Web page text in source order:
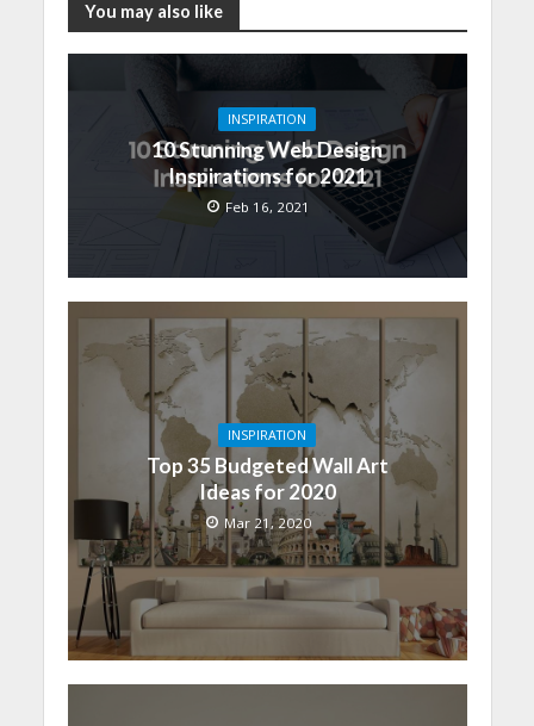
You may also like
INSPIRATION
10 Stunning Web Design
Inspirations for 2021
Feb 16, 2021
INSPIRATION
Top 35 Budgeted Wall Art
Ideas for 2020
Mar 21, 2020